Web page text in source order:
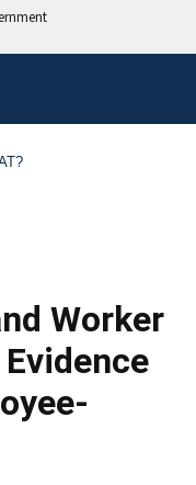
Worker